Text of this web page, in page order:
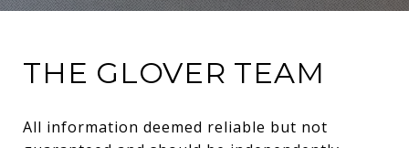
THE GLOVER TEAM
All information deemed reliable but not